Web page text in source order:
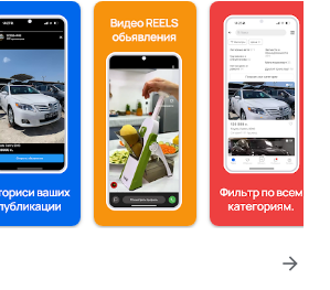
arrow_forward